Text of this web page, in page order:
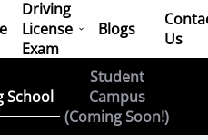
Driving
License
Exam
Blogs
Us
School
Student
Campus
(Coming Soon!)